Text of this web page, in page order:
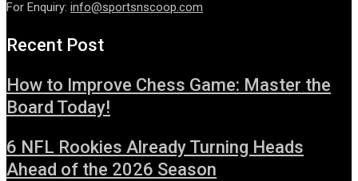
For Enquiry: info@sportsnscoop.com
Recent Post
How to Improve Chess Game: Master the
Board Today!
6 NFL Rookies Already Turning Heads
Ahead of the 2026 Season